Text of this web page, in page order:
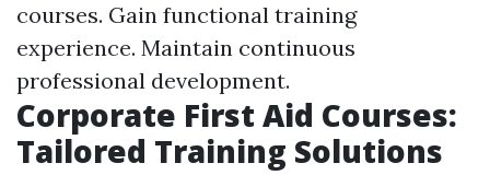
courses. Gain functional training
experience. Maintain continuous
professional development.
Corporate First Aid Courses:
Tailored Training Solutions